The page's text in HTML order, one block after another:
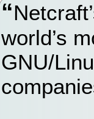
world’s
GNU/